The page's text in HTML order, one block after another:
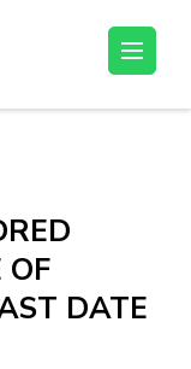
OF
DATE